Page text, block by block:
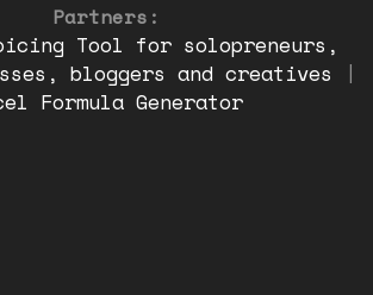
Partners:
Tool for solopreneurs,
bloggers and creatives |
Formula Generator